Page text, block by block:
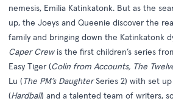
nemesis, Emilia Katinkatonk. But as the
up, the Joeys and Queenie discover the
family and bringing down the Katinkatonk
Caper Crew is the first children’s series
Easy Tiger (Colin from Accounts, The
Lu (The PM’s DaughterSeries 2) with set
(Hardball) and a talented team of writers,